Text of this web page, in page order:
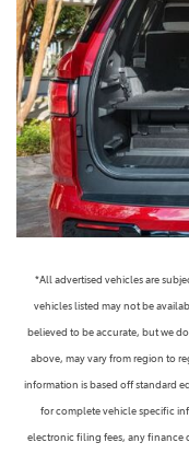
*All advertised vehicles are
vehicles listed may not be
believed to be accurate, but we
above, may vary from region to
information is based off standard
for complete vehicle specific
electronic filing fees, any finance